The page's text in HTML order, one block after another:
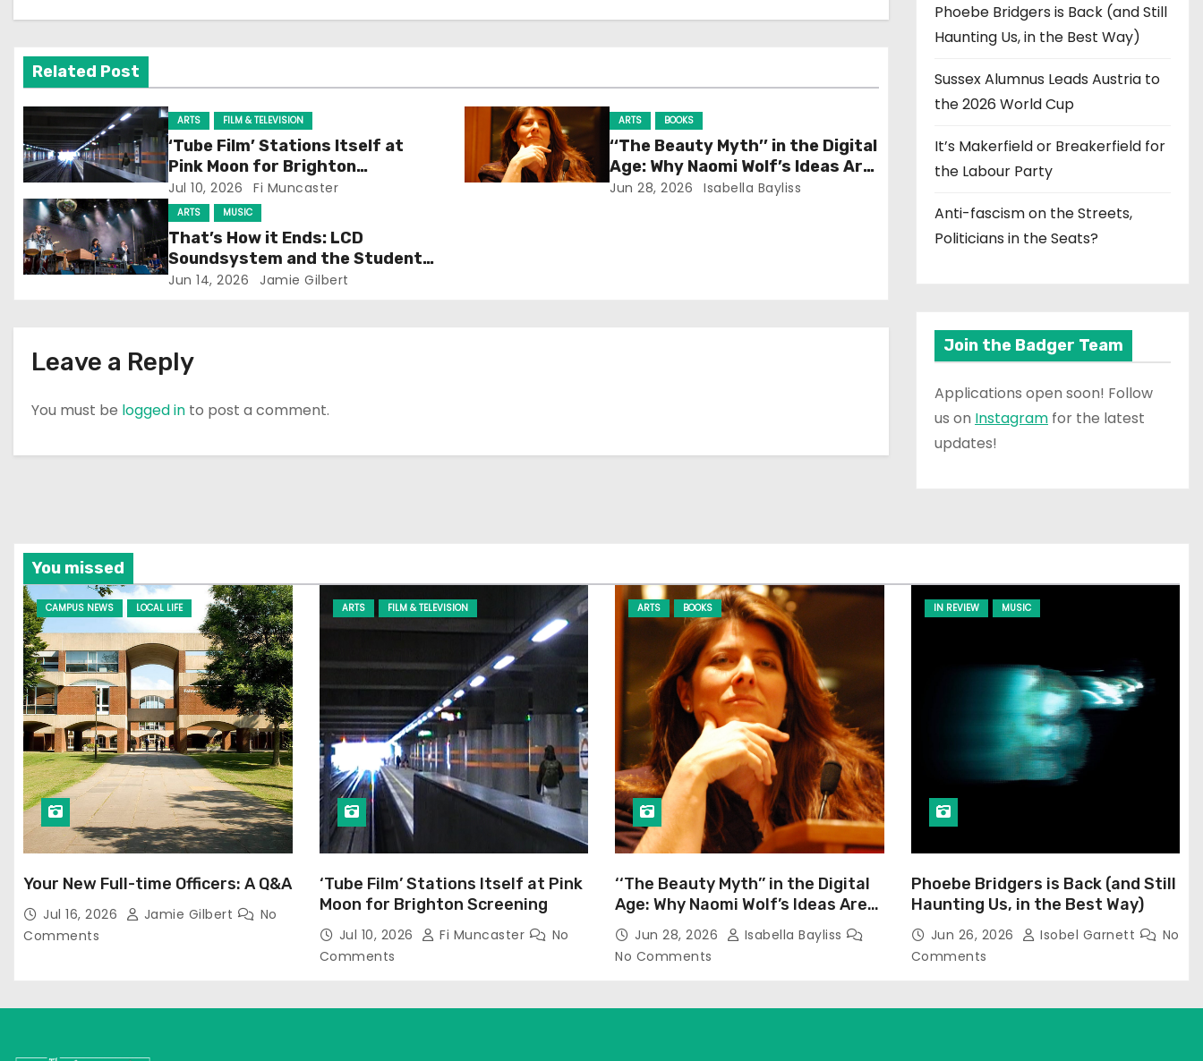
a
v
i
g
a
t
i
Related Post
ARTS FILM & TELEVISION
‘Tube Film’ Stations Itself at
Pink Moon for Brighton
Screening
Jul 10, 2026 Fi Muncaster
ARTS BOOKS
‘‘The Beauty Myth’’ in the Digital
Age: Why Naomi Wolf’s Ideas Are
Still Prevalent
Jun 28, 2026 Isabella Bayliss
ARTS MUSIC
That’s How it Ends: LCD
Soundsystem and the Student
Experience
Jun 14, 2026 Jamie Gilbert
Leave a Reply
You must be logged in to post a comment.
Phoebe Bridgers is Back (and Still
Haunting Us, in the Best Way)
Sussex Alumnus Leads Austria to
the 2026 World Cup
It’s Makerfield or Breakerfield for
the Labour Party
Anti-fascism on the Streets,
Politicians in the Seats?
Join the Badger Team
Applications open soon! Follow
us on Instagram for the latest
updates!
You missed
CAMPUS NEWS LOCAL LIFE
Your New Full-time Officers: A Q&A
Jul 16, 2026 Jamie Gilbert
No
Comments
ARTS FILM & TELEVISION
‘Tube Film’ Stations Itself at Pink
Moon for Brighton Screening
Jul 10, 2026 Fi Muncaster
No
Comments
ARTS BOOKS
‘‘The Beauty Myth’’ in the Digital
Age: Why Naomi Wolf’s Ideas Are
Still Prevalent
Jun 28, 2026
Isabella Bayliss
No Comments
IN REVIEW MUSIC
Phoebe Bridgers is Back (and Still
Haunting Us, in the Best Way)
Jun 26, 2026 Isobel Garnett
No
Comments